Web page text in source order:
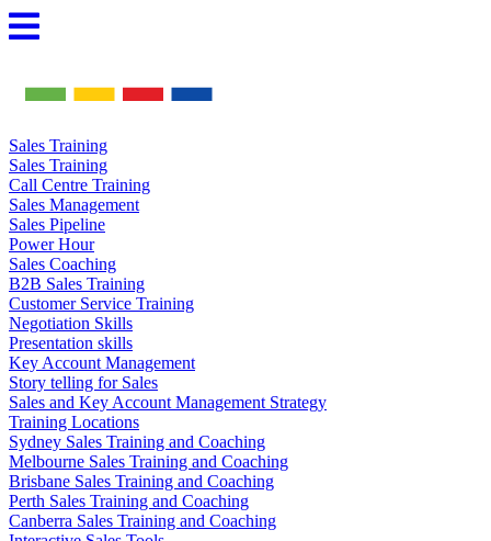
Skip
to
Sales Training
Sales Training
Call Centre Training
Sales Management
Sales Pipeline
Power Hour
Sales Coaching
B2B Sales Training
Customer Service Training
Negotiation Skills
Presentation skills
Key Account Management
Story telling for Sales
Sales and Key Account Management Strategy
Training Locations
Sydney Sales Training and Coaching
Melbourne Sales Training and Coaching
Brisbane Sales Training and Coaching
Perth Sales Training and Coaching
Canberra Sales Training and Coaching